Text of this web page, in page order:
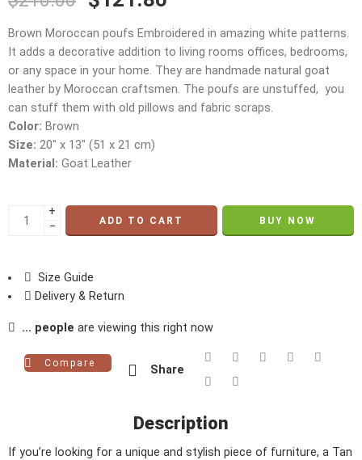
Brown Moroccan poufs Embroidered in amazing white patterns.
It adds a decorative addition to living rooms offices, bedrooms,
or any space in your home. They are handmade natural goat
leather by Moroccan craftsmen. The poufs are unstuffed, you
can stuff them with old pillows and fabric scraps.
Color: Brown
Size: 20″ x 13″ (51 x 21 cm)
Material: Goat Leather
+
−
ADD TO CART BUY NOW
Size Guide
Delivery & Return
... people are viewing this right now
Compare Share
Description
If you’re looking for a unique and stylish piece of furniture, a Tan